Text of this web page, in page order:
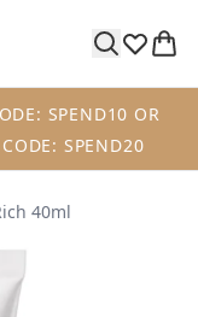
SPEND10 OR
SPEND20
40ml
UV Rich